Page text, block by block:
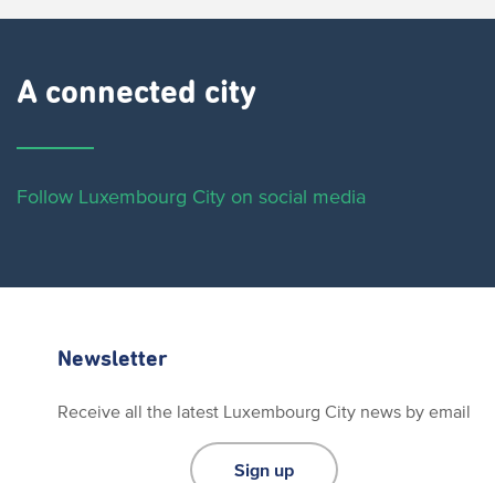
A connected city ​
Follow Luxembourg City on social media
Newsletter
Receive all the latest Luxembourg City news by email
Sign up